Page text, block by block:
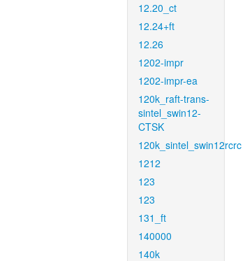
12.20_ct
12.24+ft
12.26
1202-impr
1202-impr-ea
120k_raft-trans-
sintel_swin12-
CTSK
120k_sintel_swin12rcrc
1212
123
123
131_ft
140000
140k